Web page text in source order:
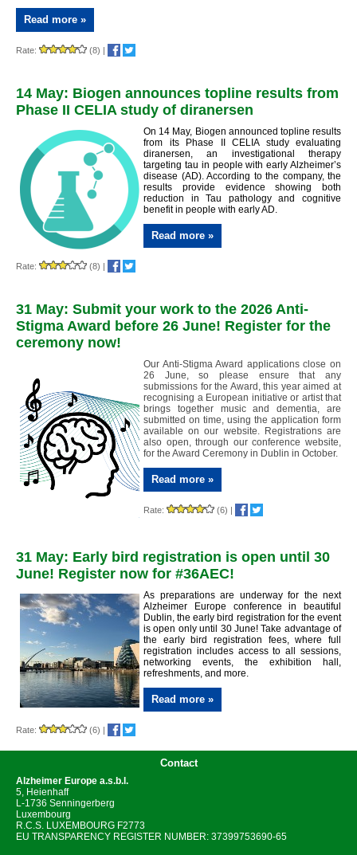
Read more »
Rate: (8) |
14 May: Biogen announces topline results from
Phase II CELIA study of diranersen
On 14 May, Biogen announced topline results
from its Phase II CELIA study evaluating
diranersen, an investigational therapy
targeting tau in people with early Alzheimer’s
disease (AD). According to the company, the
results provide evidence showing both
reduction in Tau pathology and cognitive
benefit in people with early AD.
Read more »
Rate: (8) |
31 May: Submit your work to the 2026 Anti-
Stigma Award before 26 June! Register for the
ceremony now!
Our Anti-Stigma Award applications close on
26 June, so please ensure that any
submissions for the Award, this year aimed at
recognising a European initiative or artist that
brings together music and dementia, are
submitted on time, using the application form
available on our website. Registrations are
also open, through our conference website,
for the Award Ceremony in Dublin in October.
Read more »
Rate: (6) |
31 May: Early bird registration is open until 30
June! Register now for #36AEC!
As preparations are underway for the next
Alzheimer Europe conference in beautiful
Dublin, the early bird registration for the event
is open only until 30 June! Take advantage of
the early bird registration fees, where full
registration includes access to all sessions,
networking events, the exhibition hall,
refreshments, and more.
Read more »
Rate: (6) |
Contact
Alzheimer Europe a.s.b.l.
5, Heienhaff
L-1736 Senningerberg
Luxembourg
R.C.S. LUXEMBOURG F2773
EU TRANSPARENCY REGISTER NUMBER: 37399753690-65